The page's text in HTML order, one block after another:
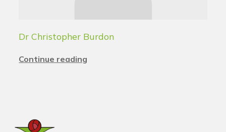
Dr Christopher Burdon
Continue reading